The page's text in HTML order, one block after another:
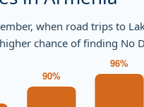
when road trips to
chance of finding No